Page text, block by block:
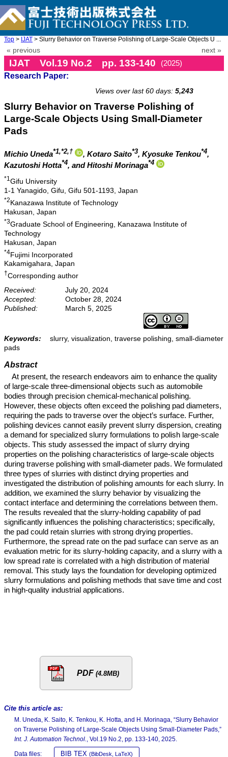
Top > IJAT > Slurry Behavior on Traverse Polishing of Large-Scale Objects U ...
« previous next »
IJAT Vol.19 No.2 pp. 133-140
(2025)
Research Paper:
Views over last 60 days: 5,243
Slurry Behavior on Traverse Polishing of
Large-Scale Objects Using Small-Diameter
Pads
Michio Uneda*1,*2,† , Kotaro Saito*3, Kyosuke Tenkou*4,
Kazutoshi Hotta*4, and Hitoshi Morinaga*4
*1Gifu University
1-1 Yanagido, Gifu, Gifu 501-1193, Japan
*2Kanazawa Institute of Technology
Hakusan, Japan
*3Graduate School of Engineering, Kanazawa Institute of
Technology
Hakusan, Japan
*4Fujimi Incorporated
Kakamigahara, Japan
†Corresponding author
Received:
July 20, 2024
Accepted:
October 28, 2024
Published:
March 5, 2025
Keywords:
slurry, visualization, traverse polishing, small-diameter
pads
Abstract
At present, the research endeavors aim to enhance the quality
of large-scale three-dimensional objects such as automobile
bodies through precision chemical-mechanical polishing.
However, these objects often exceed the polishing pad diameters,
requiring the pads to traverse over the object’s surface. Further,
polishing devices cannot easily prevent slurry dispersion, creating
a demand for specialized slurry formulations to polish large-scale
objects. This study assessed the impact of slurry drying
properties on the polishing characteristics of large-scale objects
during traverse polishing with small-diameter pads. We formulated
three types of slurries with distinct drying properties and
investigated the distribution of polishing amounts for each slurry. In
addition, we examined the slurry behavior by visualizing the
contact interface and determining the correlations between them.
The results revealed that the slurry-holding capability of pad
significantly influences the polishing characteristics; specifically,
the pad could retain slurries with strong drying properties.
Furthermore, the spread rate on the pad surface can serve as an
evaluation metric for its slurry-holding capacity, and a slurry with a
low spread rate is correlated with a high distribution of material
removal. This study lays the foundation for developing optimized
slurry formulations and polishing methods that save time and cost
in high-quality industrial applications.
PDF (4.8MB)
Cite this article as:
M. Uneda, K. Saito, K. Tenkou, K. Hotta, and H. Morinaga, “Slurry Behavior
on Traverse Polishing of Large-Scale Objects Using Small-Diameter Pads,”
Int. J. Automation Technol., Vol.19 No.2, pp. 133-140, 2025.
Data files: BIB TEX (BibDesk, LaTeX)